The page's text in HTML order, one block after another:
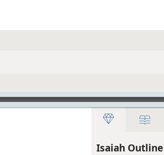
Isaiah Outline